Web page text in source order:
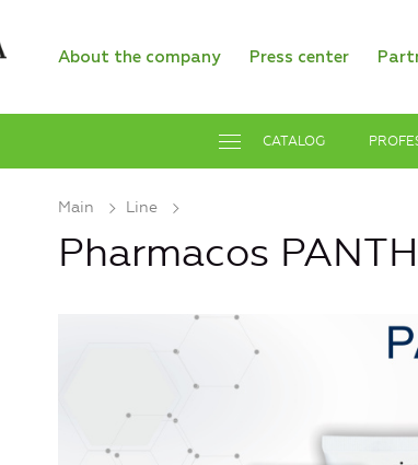
About the company Press center
CATALOG
Main Line
Pharmacos